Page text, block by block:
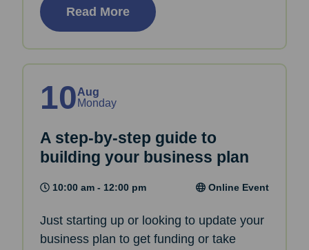
Read More
10Aug
Monday
A step-by-step guide to
building your business plan
10:00 am - 12:00 pm Online Event
Just starting up or looking to update your
business plan to get funding or take